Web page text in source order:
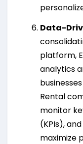
Data-
platform,
analytics
Rental
monitor
(KPIs),
maximize